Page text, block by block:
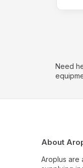
Need
About
Aroplus are